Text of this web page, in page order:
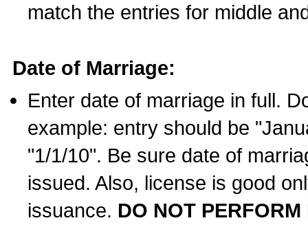
match the entries for middle
Date of Marriage:
Enter date of marriage in full.
example: entry should be
"1/1/10". Be sure date of
issued. Also, license is good
issuance. DO NOT